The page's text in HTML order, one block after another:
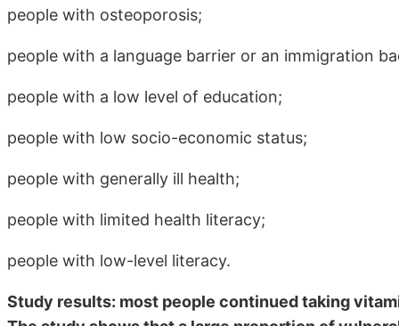
people with osteoporosis;
people with a language barrier or an immigration
people with a low level of education;
people with low socio-economic status;
people with generally ill health;
people with limited health literacy;
people with low-level literacy.
Study results: most people continued taking